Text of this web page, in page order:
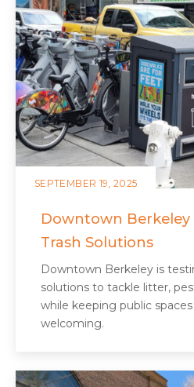
SEPTEMBER 19, 2025
Downtown Berkeley
Trash Solutions
Downtown Berkeley is
solutions to tackle litter,
while keeping public
welcoming.